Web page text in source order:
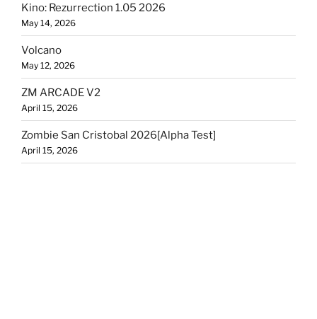
Kino: Rezurrection 1.05 2026
May 14, 2026
Volcano
May 12, 2026
ZM ARCADE V2
April 15, 2026
Zombie San Cristobal 2026[Alpha Test]
April 15, 2026